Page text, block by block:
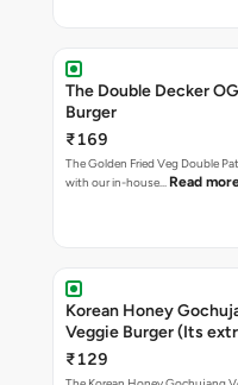
The Double Decker
Burger
₹169
The Golden Fried Veg Double
with our in-house… Read
Korean Honey
Veggie Burger (Its
₹129